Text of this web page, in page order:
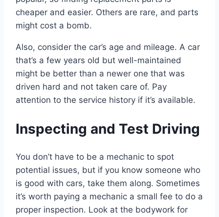
cheaper and easier. Others are rare, and parts
might cost a bomb.
Also, consider the car’s age and mileage. A car
that’s a few years old but well-maintained
might be better than a newer one that was
driven hard and not taken care of. Pay
attention to the service history if it’s available.
Inspecting and Test Driving
You don’t have to be a mechanic to spot
potential issues, but if you know someone who
is good with cars, take them along. Sometimes
it’s worth paying a mechanic a small fee to do a
proper inspection. Look at the bodywork for